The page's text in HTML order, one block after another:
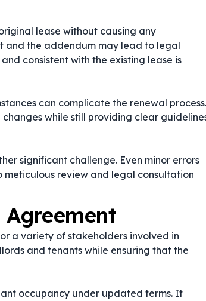
lease without causing any
and the addendum may lead to legal
consistent with the existing lease is
can complicate the renewal process.
while still providing clear
significant challenge. Even minor errors
review and legal consultation
Agreement
a variety of stakeholders involved in
and tenants while ensuring that the
occupancy under updated terms. It